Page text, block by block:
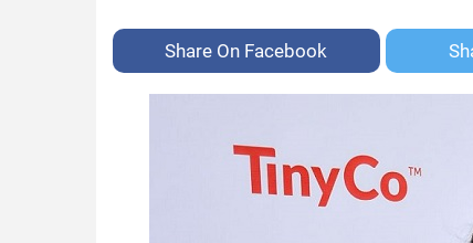
Share On Facebook